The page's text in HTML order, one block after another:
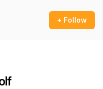
+ Follow